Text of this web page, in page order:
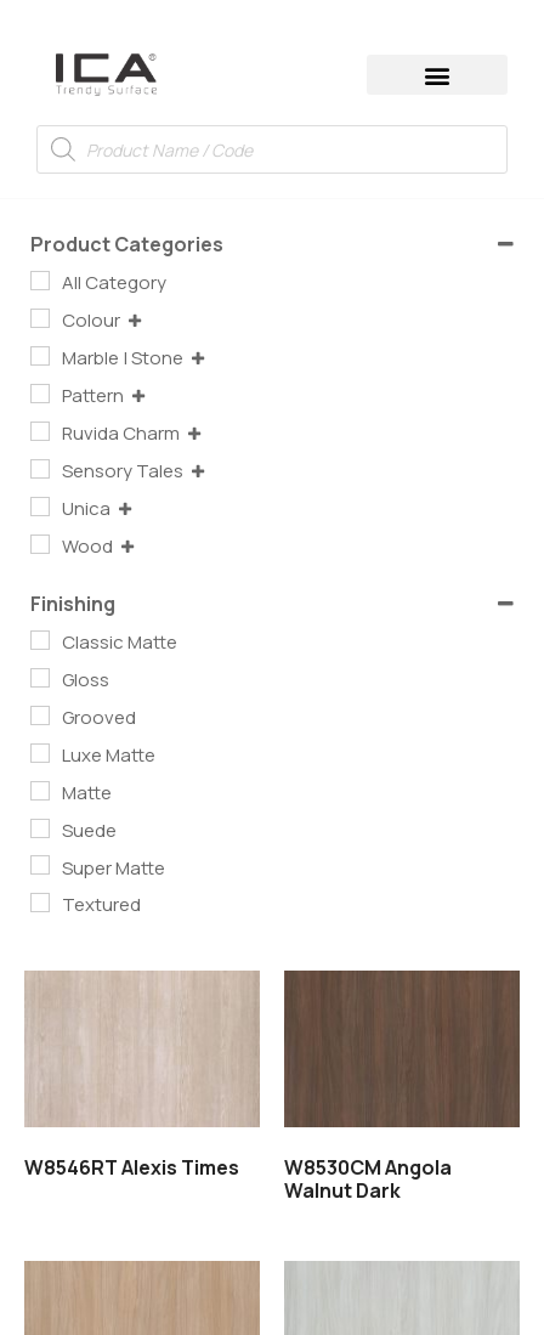
Product Categories
All Category
Colour
Marble | Stone
Pattern
Ruvida Charm
Sensory Tales
Unica
Wood
Finishing
Classic Matte
Gloss
Grooved
Luxe Matte
Matte
Suede
Super Matte
Textured
W8546RT Alexis Times
W8530CM Angola
Walnut Dark